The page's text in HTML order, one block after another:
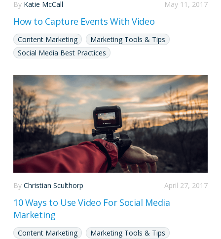
May 11, 2017
By Katie McCall
How to Capture Events With Video
Content Marketing
Marketing Tools & Tips
Social Media Best Practices
April 27, 2017
By Christian Sculthorp
10 Ways to Use Video For Social Media
Marketing
Content Marketing
Marketing Tools & Tips